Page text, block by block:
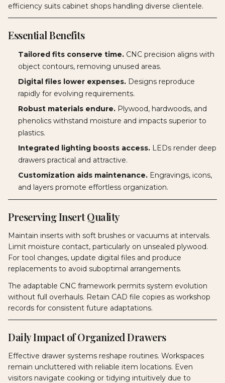
efficiency suits cabinet shops handling diverse clientele.
Essential Benefits
Tailored fits conserve time. CNC precision aligns with
object contours, removing unused areas.
Digital files lower expenses. Designs reproduce
rapidly for evolving requirements.
Robust materials endure. Plywood, hardwoods, and
phenolics withstand moisture and impacts superior to
plastics.
Integrated lighting boosts access. LEDs render deep
drawers practical and attractive.
Customization aids maintenance. Engravings, icons,
and layers promote effortless organization.
Preserving Insert Quality
Maintain inserts with soft brushes or vacuums at intervals.
Limit moisture contact, particularly on unsealed plywood.
For tool changes, update digital files and produce
replacements to avoid suboptimal arrangements.
The adaptable CNC framework permits system evolution
without full overhauls. Retain CAD file copies as workshop
records for consistent future adaptations.
Daily Impact of Organized Drawers
Effective drawer systems reshape routines. Workspaces
remain uncluttered with reliable item locations. Even
visitors navigate cooking or tidying intuitively due to